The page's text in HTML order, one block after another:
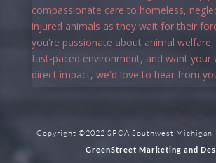
Copyright ©2022 SPCA Southwest
GreenStreet Marketing and